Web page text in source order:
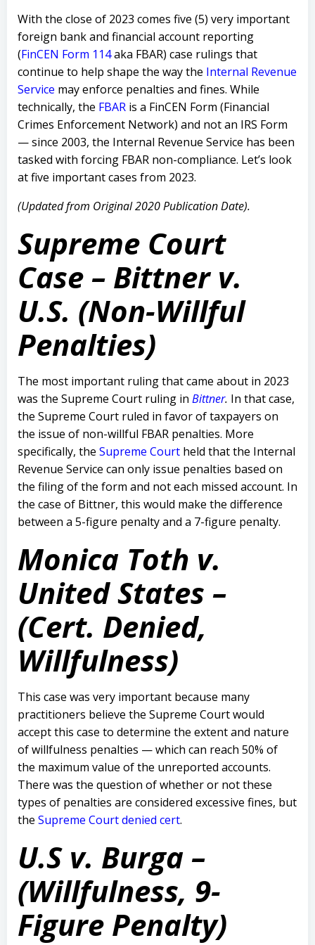
With the close of 2023 comes five (5) very important
foreign bank and financial account reporting
(FinCEN Form 114aka FBAR) case rulings that
continue to help shape the way the Internal Revenue
Service may enforce penalties and fines. While
technically, the FBAR is a FinCEN Form (Financial
Crimes Enforcement Network) and not an IRS Form
— since 2003, the Internal Revenue Service has been
tasked with forcing FBAR non-compliance. Let’s look
at five important cases from 2023.
(Updated from Original 2020 Publication Date).
Supreme Court
Case – Bittner v.
U.S. (Non-Willful
Penalties)
The most important ruling that came about in 2023
was the Supreme Court ruling in Bittner. In that case,
the Supreme Court ruled in favor of taxpayers on
the issue of non-willful FBAR penalties. More
specifically, the Supreme Court held that the Internal
Revenue Service can only issue penalties based on
the filing of the form and not each missed account. In
the case of Bittner, this would make the difference
between a 5-figure penalty and a 7-figure penalty.
Monica Toth v.
United States –
(Cert. Denied,
Willfulness)
This case was very important because many
practitioners believe the Supreme Court would
accept this case to determine the extent and nature
of willfulness penalties — which can reach 50% of
the maximum value of the unreported accounts.
There was the question of whether or not these
types of penalties are considered excessive fines, but
the Supreme Court denied cert.
U.S v. Burga –
(Willfulness, 9-
Figure Penalty)